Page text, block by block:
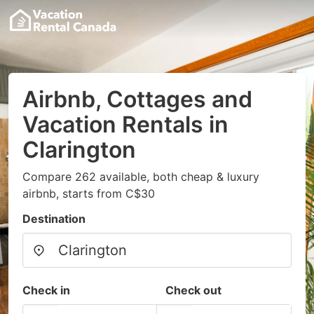
Airbnb, Cottages and
Vacation Rentals in
Clarington
Compare 262 available, both cheap & luxury
airbnb, starts from C$30
Destination
Check in Check out